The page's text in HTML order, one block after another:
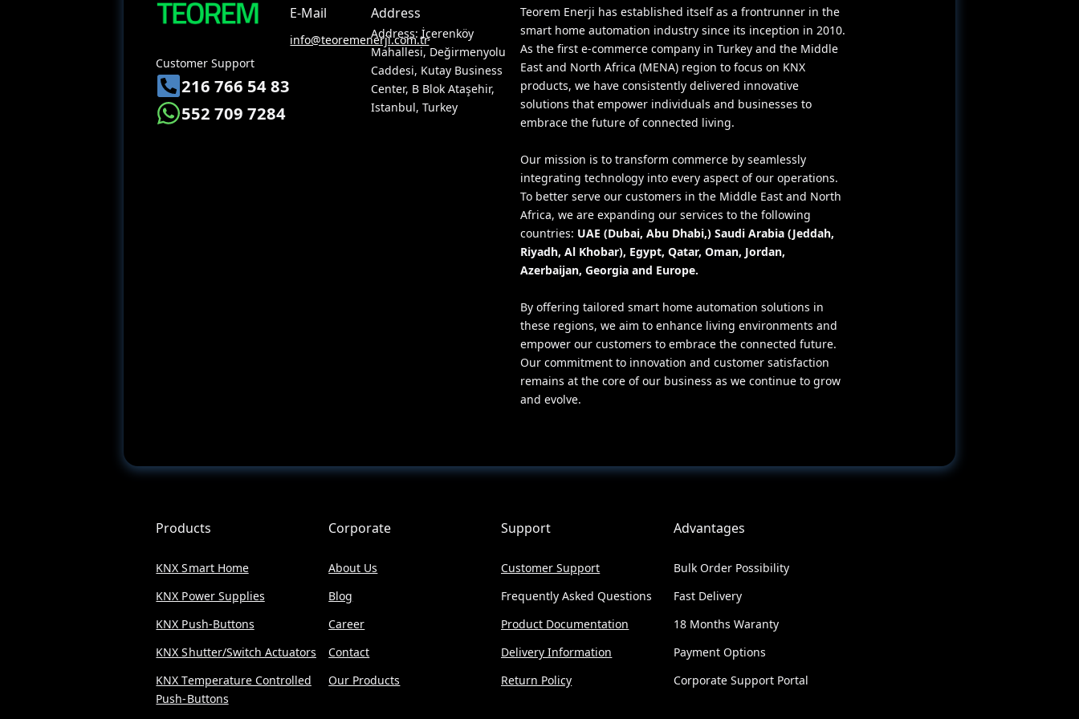
Customer Support
216 766 54 83
552 709 7284
E-Mail
info@teoremenerji.com.tr
Address
Address: İçerenköy
Mahallesi, Değirmenyolu
Caddesi, Kutay Business
Center, B Blok Ataşehir,
Istanbul, Turkey
Teorem Enerji has established itself as a frontrunner in the
smart home automation industry since its inception in 2010.
As the first e-commerce company in Turkey and the Middle
East and North Africa (MENA) region to focus on KNX
products, we have consistently delivered innovative
solutions that empower individuals and businesses to
embrace the future of connected living.
Our mission is to transform commerce by seamlessly
integrating technology into every aspect of our operations.
To better serve our customers in the Middle East and North
Africa, we are expanding our services to the following
countries: UAE (Dubai, Abu Dhabi,) Saudi Arabia (Jeddah,
Riyadh, Al Khobar), Egypt, Qatar, Oman, Jordan,
Azerbaijan, Georgia and Europe.
By offering tailored smart home automation solutions in
these regions, we aim to enhance living environments and
empower our customers to embrace the connected future.
Our commitment to innovation and customer satisfaction
remains at the core of our business as we continue to grow
and evolve.
Products
KNX Smart Home
KNX Power Supplies
KNX Push-Buttons
KNX Shutter/Switch Actuators
KNX Temperature Controlled
Push-Buttons
Corporate
About Us
Blog
Career
Contact
Our Products
Support
Customer Support
Frequently Asked Questions
Product Documentation
Delivery Information
Return Policy
Advantages
Bulk Order Possibility
Fast Delivery
18 Months Waranty
Payment Options
Corporate Support Portal